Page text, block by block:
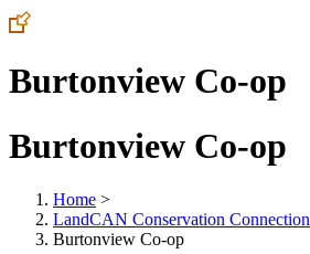
Burtonview Co-op
Burtonview Co-op
Home >
LandCAN Conservation Connection
Burtonview Co-op